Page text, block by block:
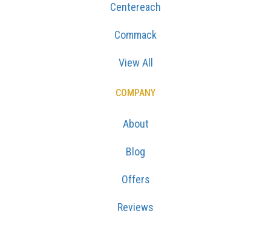
Centereach
Commack
View All
COMPANY
About
Blog
Offers
Reviews